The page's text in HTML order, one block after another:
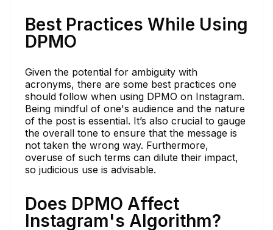
Best Practices While Using
DPMO
Given the potential for ambiguity with
acronyms, there are some best practices one
should follow when using DPMO on Instagram.
Being mindful of one's audience and the nature
of the post is essential. It’s also crucial to gauge
the overall tone to ensure that the message is
not taken the wrong way. Furthermore,
overuse of such terms can dilute their impact,
so judicious use is advisable.
Does DPMO Affect
Instagram's Algorithm?